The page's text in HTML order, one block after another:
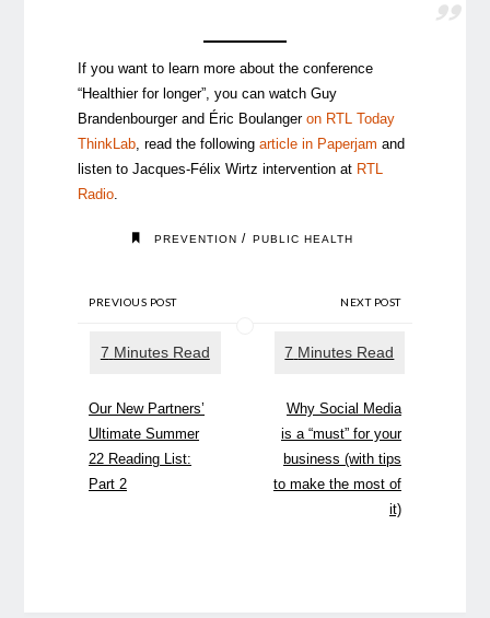
If you want to learn more about the conference
“Healthier for longer”, you can watch Guy
Brandenbourger and Éric Boulanger on RTL Today
ThinkLab, read the following article in Paperjam and
listen to Jacques-Félix Wirtz intervention at RTL
Radio.
PREVENTION / PUBLIC HEALTH
PREVIOUS POST
Our New Partners’
Ultimate Summer
22 Reading List:
Part 2
NEXT POST
Why Social Media
is a “must” for your
business (with tips
to make the most of
it)